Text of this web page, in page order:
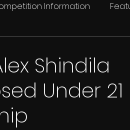
Information
Shindila
Under 21